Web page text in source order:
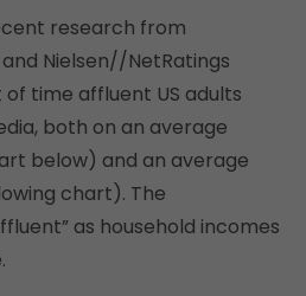
research from
Nielsen//NetRatings
time affluent US adults
both on an average
below) and an average
chart). The
as household incomes